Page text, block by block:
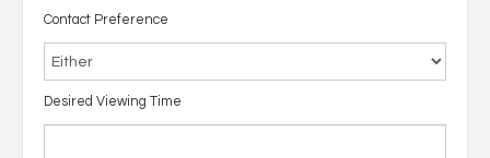
Contact Preference
Desired Viewing Time